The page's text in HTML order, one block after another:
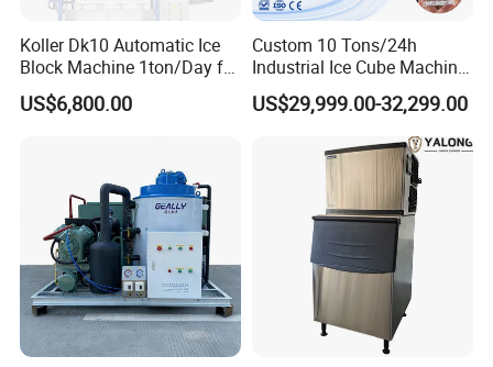
Koller Dk10 Automatic Ice
Block Machine 1ton/Day for
Africa Temperature Cooling
US$6,800.00
Custom 10 Tons/24h
Industrial Ice Cube Machine
Coffee Bar Restaurant
Whiskey Ice
US$29,999.00-32,299.00